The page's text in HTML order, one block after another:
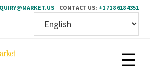
CONTACT US: +1 718 618 4351